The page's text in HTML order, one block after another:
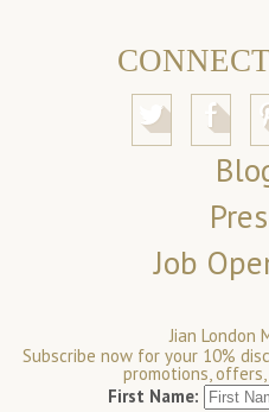
Job
Jian London
Subscribe now for your 10%
promotions,
First Name: